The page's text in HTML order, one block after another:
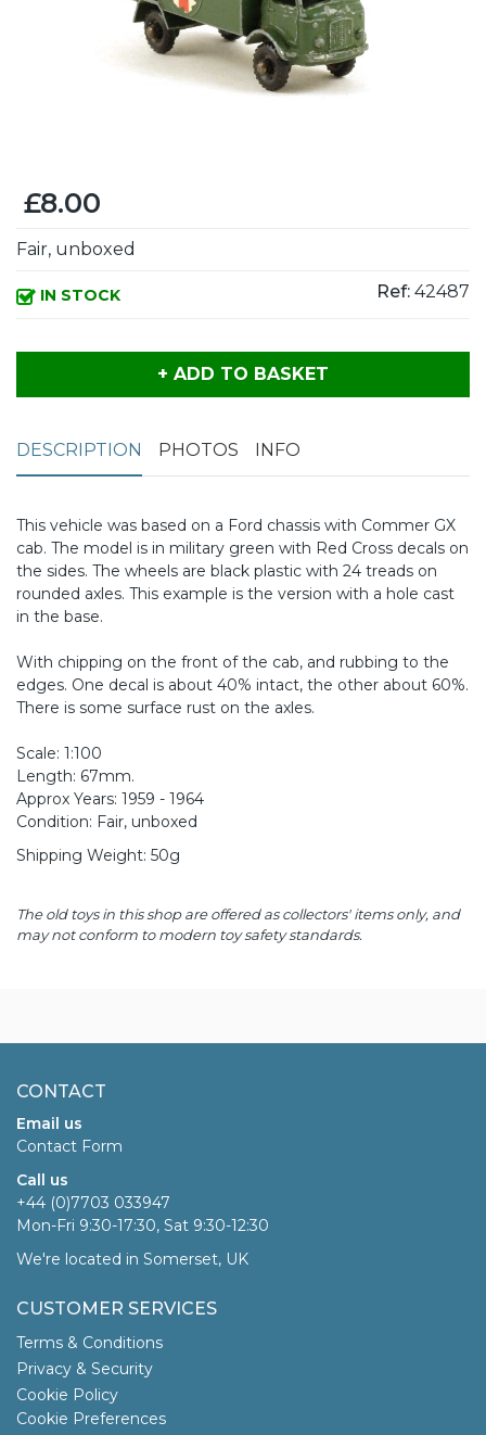
£8.00
Fair, unboxed
IN STOCK Ref: 42487
+ ADD TO BASKET
DESCRIPTION PHOTOS INFO
This vehicle was based on a Ford chassis with Commer GX
cab. The model is in military green with Red Cross decals on
the sides. The wheels are black plastic with 24 treads on
rounded axles. This example is the version with a hole cast
in the base.
With chipping on the front of the cab, and rubbing to the
edges. One decal is about 40% intact, the other about 60%.
There is some surface rust on the axles.
Scale: 1:100
Length: 67mm.
Approx Years: 1959 - 1964
Condition: Fair, unboxed
Shipping Weight: 50g
The old toys in this shop are offered as collectors' items only, and
may not conform to modern toy safety standards.
CONTACT
Email us
Contact Form
Call us
+44 (0)7703 033947
Mon-Fri 9:30-17:30, Sat 9:30-12:30
We're located in Somerset, UK
CUSTOMER SERVICES
Terms & Conditions
Privacy & Security
Cookie Policy
Cookie Preferences